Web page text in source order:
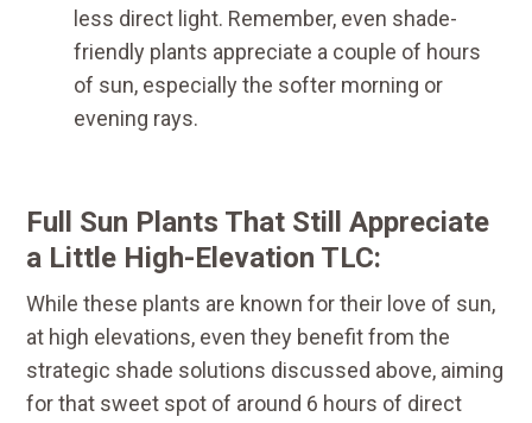
less direct light. Remember, even shade-
friendly plants appreciate a couple of hours
of sun, especially the softer morning or
evening rays.
Full Sun Plants That Still Appreciate
a Little High-Elevation TLC:
While these plants are known for their love of sun,
at high elevations, even they benefit from the
strategic shade solutions discussed above, aiming
for that sweet spot of around 6 hours of direct